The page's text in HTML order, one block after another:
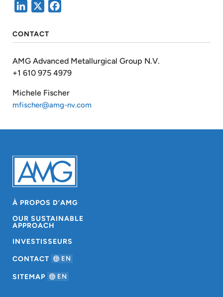
LinkedIn
CONTACT
AMG Advanced Metallurgical Group N.V.
+1 610 975 4979
Michele Fischer
mfischer@amg-nv.com
À PROPOS D’AMG
OUR SUSTAINABLE
APPROACH
INVESTISSEURS
CONTACT EN
SITEMAP EN